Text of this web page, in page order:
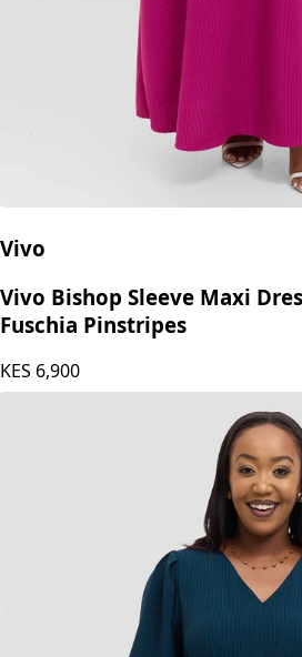
Vivo
Vivo Bishop Sleeve Maxi
Fuschia Pinstripes
KES 6,900